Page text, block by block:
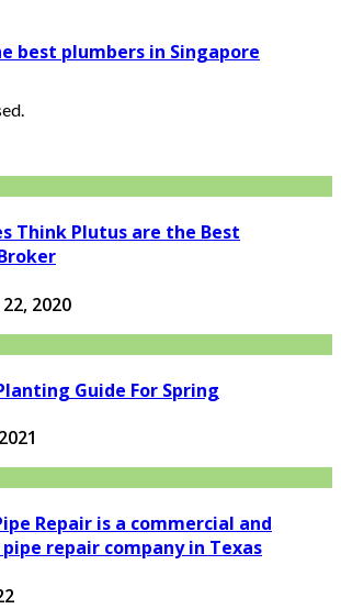
best plumbers in Singapore
Think Plutus are the Best
2020
Guide For Spring
Repair is a commercial and
repair company in Texas